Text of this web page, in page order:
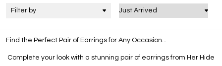
Filter by
Find the Perfect Pair of Earrings for Any Occasion...
Complete your look with a stunning pair of earrings from Her Hide